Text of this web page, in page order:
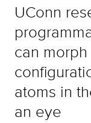
UConn
can
atoms in
an eye